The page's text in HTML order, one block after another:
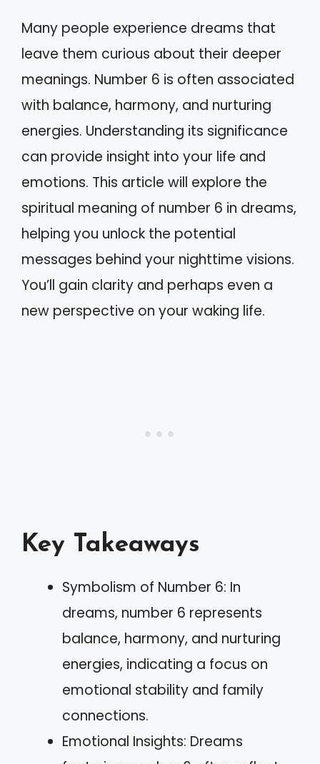
Many people experience dreams that
leave them curious about their deeper
meanings. Number 6 is often associated
with balance, harmony, and nurturing
energies. Understanding its significance
can provide insight into your life and
emotions. This article will explore the
spiritual meaning of number 6 in dreams,
helping you unlock the potential
messages behind your nighttime visions.
You’ll gain clarity and perhaps even a
new perspective on your waking life.
Key Takeaways
Symbolism of Number 6: In
dreams, number 6 represents
balance, harmony, and nurturing
energies, indicating a focus on
emotional stability and family
connections.
Emotional Insights: Dreams